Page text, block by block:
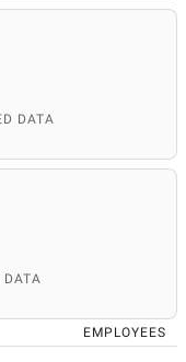
DATA
DATA
EMPLOYEES